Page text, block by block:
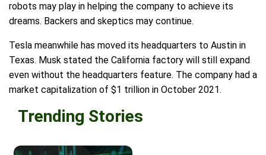
robots may play in helping the company to achieve its
dreams. Backers and skeptics may continue.
Tesla meanwhile has moved its headquarters to Austin in
Texas. Musk stated the California factory will still expand
even without the headquarters feature. The company had a
market capitalization of $1 trillion in October 2021.
Trending Stories